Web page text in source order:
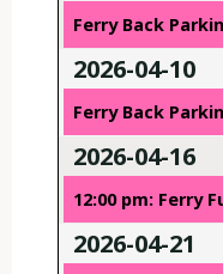
Ferry Back
2026-04-10
Ferry Back
2026-04-16
12:00 pm: Ferry
2026-04-21